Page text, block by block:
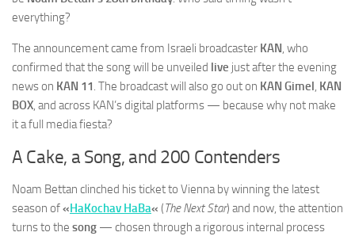
everything?
The announcement came from Israeli broadcaster KAN, who
confirmed that the song will be unveiled live just after the evening
news on KAN 11. The broadcast will also go out on KAN Gimel, KAN
BOX, and across KAN’s digital platforms — because why not make
it a full media fiesta?
A Cake, a Song, and 200 Contenders
Noam Bettan clinched his ticket to Vienna by winning the latest
season of«HaKochav HaBa« (The Next Star) and now, the attention
turns to the song — chosen through a rigorous internal process